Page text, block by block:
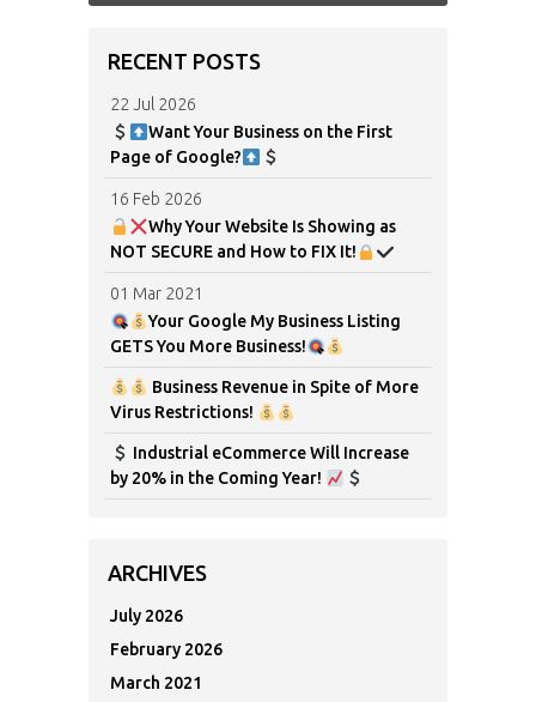
RECENT POSTS
22 Jul 2026
Want Your Business on the First
Page of Google?
16 Feb 2026
Why Your Website Is Showing as
NOT SECURE and How to FIX It!
01 Mar 2021
Your Google My Business Listing
GETS You More Business!
Business Revenue in Spite of More
Virus Restrictions!
Industrial eCommerce Will Increase
by 20% in the Coming Year!
ARCHIVES
July 2026
February 2026
March 2021